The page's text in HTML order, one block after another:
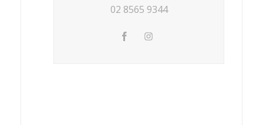
02 8565 9344